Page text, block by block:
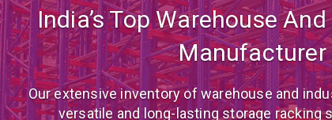
Custom-designed
Warehouse
We are a prominent mezzanine floor
and economical mezzanine floor